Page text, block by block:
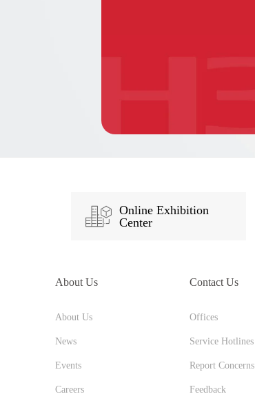
Online Exhibition
Center
About Us
About Us
News
Events
Careers
Contact Us
Offices
Service Hotlines
Report Concerns
Feedback